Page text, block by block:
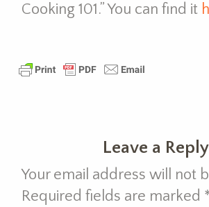
Cooking 101.” You can find it
Leave a Reply
Your email address will not
Required fields are marked *